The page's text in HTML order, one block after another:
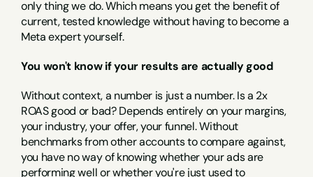
only thing we do. Which means you get the benefit of
current, tested knowledge without having to become a
Meta expert yourself.
You won't know if your results are actually good
Without context, a number is just a number. Is a 2x
ROAS good or bad? Depends entirely on your margins,
your industry, your offer, your funnel. Without
benchmarks from other accounts to compare against,
you have no way of knowing whether your ads are
performing well or whether you're just used to